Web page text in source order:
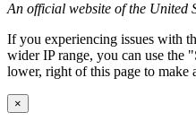
An official website of the United
If you experiencing issues with
wider IP range, you can use the
lower, right of this page to make
×